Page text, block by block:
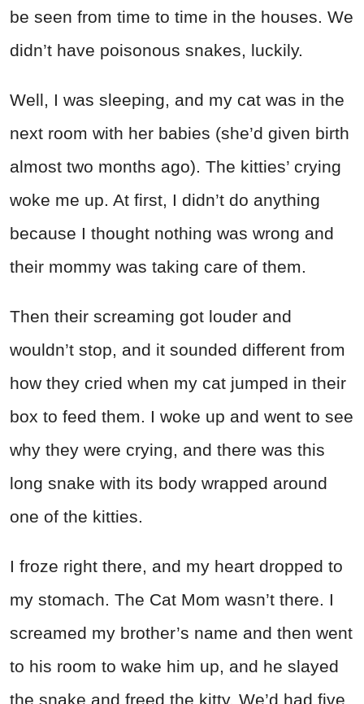
be seen from time to time in the houses. We
didn’t have poisonous snakes, luckily.
Well, I was sleeping, and my cat was in the
next room with her babies (she’d given birth
almost two months ago). The kitties’ crying
woke me up. At first, I didn’t do anything
because I thought nothing was wrong and
their mommy was taking care of them.
Then their screaming got louder and
wouldn’t stop, and it sounded different from
how they cried when my cat jumped in their
box to feed them. I woke up and went to see
why they were crying, and there was this
long snake with its body wrapped around
one of the kitties.
I froze right there, and my heart dropped to
my stomach. The Cat Mom wasn’t there. I
screamed my brother’s name and then went
to his room to wake him up, and he slayed
the snake and freed the kitty. We’d had five